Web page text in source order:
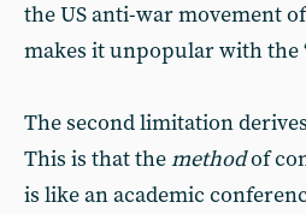
the US anti-war movement
makes it unpopular with the
The second limitation
This is that themethodof
is like an academic